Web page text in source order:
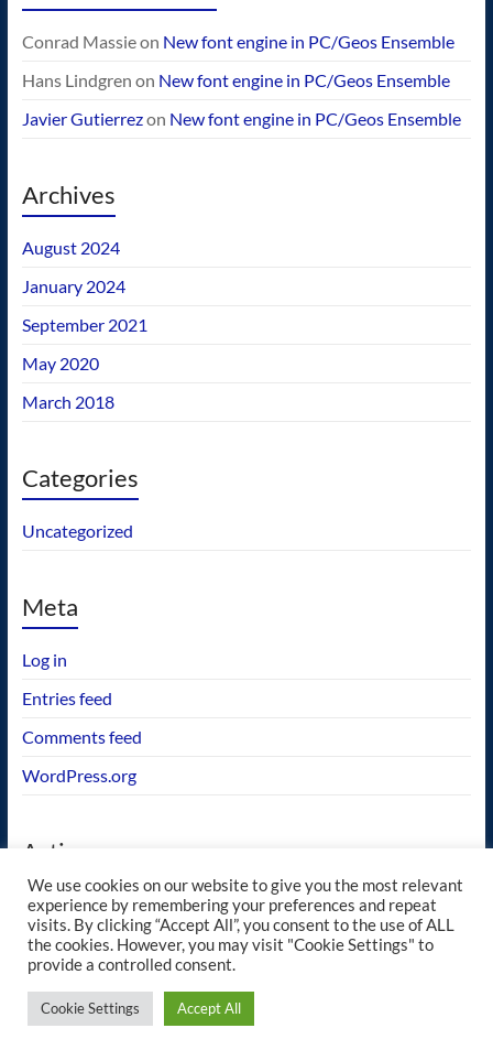
Conrad Massieon New font engine in PC/Geos Ensemble
Hans Lindgren on New font engine in PC/Geos Ensemble
Javier Gutierrezon New font engine in PC/Geos Ensemble
Archives
August 2024
January 2024
September 2021
May 2020
March 2018
Categories
Uncategorized
Meta
Log in
Entries feed
Comments feed
WordPress.org
Actions
GEOS wishlist
Copyright © 2026blueway.Softworks. All rights reserved. Theme
ThemeGrill. Powered by:
We use cookies on our website to give you the most relevant
experience by remembering your preferences and repeat
visits. By clicking “Accept All”, you consent to the use of ALL
the cookies. However, you may visit "Cookie Settings" to
provide a controlled consent.
Cookie Settings Accept All